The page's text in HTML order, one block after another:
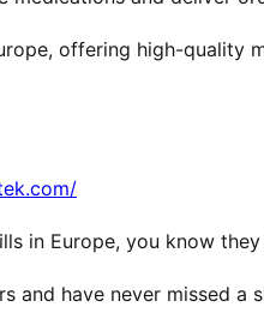
offering high-quality
in Europe, you know
and have never missed